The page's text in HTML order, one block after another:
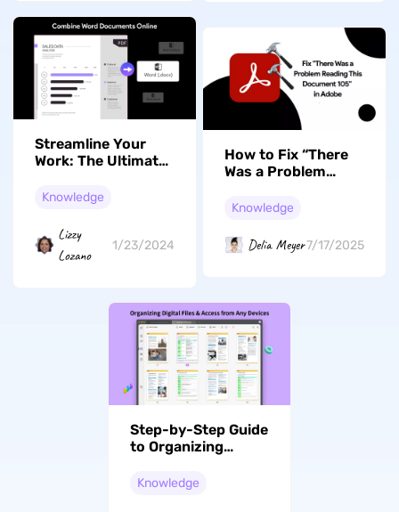
Streamline Your
Work: The Ultimate
Word Documents
Knowledge
Lizzy
Lozano
1/23/2024
How to Fix “There
Was a Problem
Document 105”? 5
Knowledge
Delia Meyer7/17/2025
Step-by-Step Guide
to Organizing
Access from Any
Knowledge